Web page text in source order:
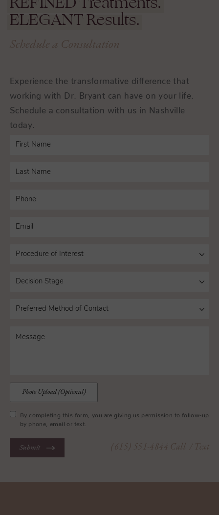
ELEGANTResults.
Schedule a Consultation
Experience the transformative difference that
working with Dr. Bryant can have on your life.
Schedule a consultation with us in Nashville
today.
Photo Upload (Optional)
By completing this form, you are giving us permission to follow-up
by phone, email or text.
Submit (615) 551-4844 Call / Text